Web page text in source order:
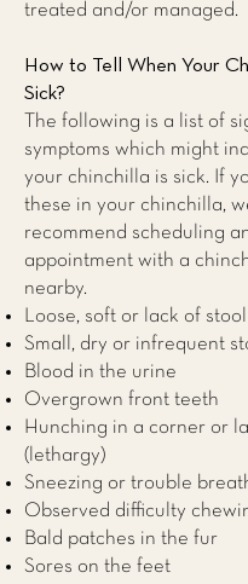
treated and/or managed.
How to Tell When Your
Sick?
The following is a list of
symptoms which might
your chinchilla is sick. If
these in your chinchilla,
recommend scheduling
appointment with a
nearby.
Loose, soft or lack of stool
Small, dry or infrequent
Blood in the urine
Overgrown front teeth
Hunching in a corner or
(lethargy)
Sneezing or trouble
Observed difficulty
Bald patches in the fur
Sores on the feet